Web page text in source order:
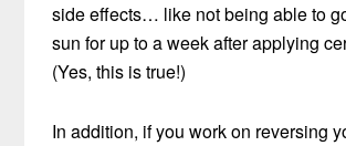
side effects… like not being able to
sun for up to a week after applying
(Yes, this is true!)
In addition, if you work on reversing